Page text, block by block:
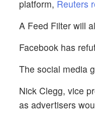
platform, Reuters
A Feed Filter will
Facebook has
The social media
Nick Clegg, vice
as advertisers